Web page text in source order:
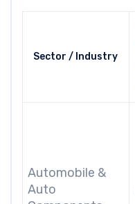
Sector / Industry
Automobile &
Auto